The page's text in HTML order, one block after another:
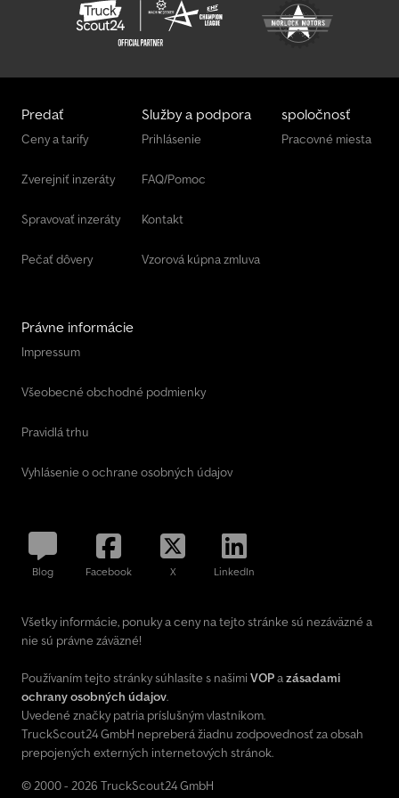
bolted V-drawbar, marker lights, fully welded and hot-dip
galvanized chassis, braked, incl. warranty, trailer with 2 rear doors,
multiplex side panels, loading floor height 53 cm, multiplex floor
lighting.
Predať
Ceny a tarify
Zverejniť inzeráty
Spravovať inzeráty
Pečať dôvery
Služby a podpora
Prihlásenie
FAQ/Pomoc
Kontakt
Vzorová kúpna zmluva
spoločnosť
Pracovné miesta
Právne informácie
Impressum
Všeobecné obchodné podmienky
Pravidlá trhu
Vyhlásenie o ochrane osobných údajov
Blog Facebook X LinkedIn
Všetky informácie, ponuky a ceny na tejto stránke sú nezáväzné a
nie sú právne záväzné!
Používaním tejto stránky súhlasíte s našimi VOPazásadami
ochrany osobných údajov.
Uvedené značky patria príslušným vlastníkom.
TruckScout24 GmbH nepreberá žiadnu zodpovednosť za obsah
prepojených externých internetových stránok.
© 2000 - 2026 TruckScout24 GmbH